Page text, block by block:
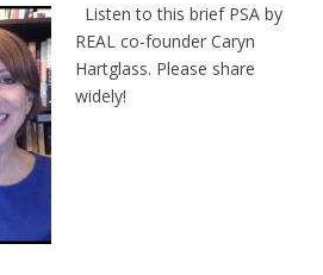
Listen to this brief PSA by
REAL co-founder Caryn
Hartglass. Please share
widely!